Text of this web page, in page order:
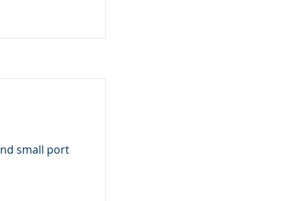
small port